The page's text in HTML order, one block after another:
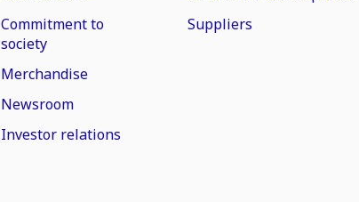
Commitment to
society
Merchandise
Newsroom
Investor relations
Suppliers